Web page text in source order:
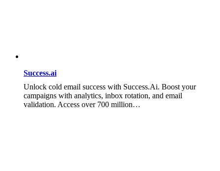
Success.ai
Unlock cold email success with Success.Ai. Boost your
campaigns with analytics, inbox rotation, and email
validation. Access over 700 million…